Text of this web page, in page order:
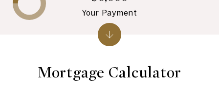
Mortgage Calculator
Your Payment